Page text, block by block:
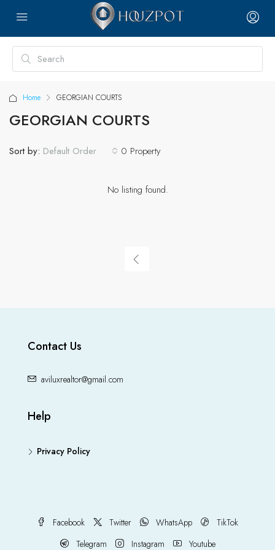
Home GEORGIAN COURTS
GEORGIAN COURTS
0 Property
Sort by: Default Order
No listing found.
Contact Us
aviluxrealtor@gmail.com
Help
Privacy Policy
Facebook Twitter WhatsApp
TikTok
Telegram
Instagram Youtube